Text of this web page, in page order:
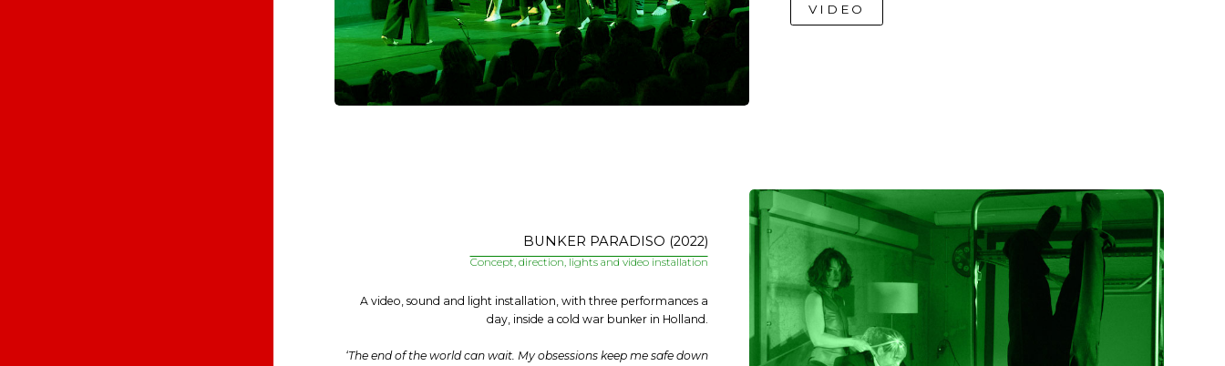
VIDEO
BUNKER PARADISO (2022)
Concept, direction, lights and video installation
A video, sound and light installation, with three performances a
day, inside a cold war bunker in Holland.
‘The end of the world can wait. My obsessions keep me safe down